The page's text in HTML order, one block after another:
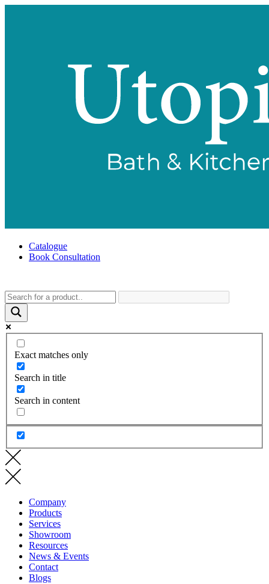
Catalogue
Book Consultation
Exact matches only
Search in title
Search in content
Company
Products
Services
Showroom
Resources
News & Events
Contact
Blogs